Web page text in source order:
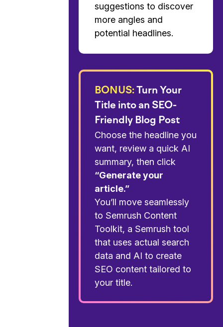
suggestions to discover
more angles and
potential headlines.
BONUS:Turn Your
Title into an SEO-
Friendly Blog Post
Choose the headline you
want, review a quick AI
summary, then click
“Generate your
article.”
You’ll move seamlessly
to Semrush Content
Toolkit, a Semrush tool
that uses actual search
data and AI to create
SEO content tailored to
your title.